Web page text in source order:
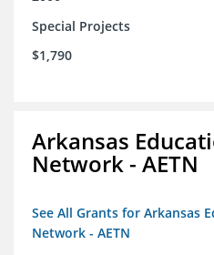
Special Projects
$1,790
Arkansas
Network - AETN
See All Grants for Arkansas
Network - AETN